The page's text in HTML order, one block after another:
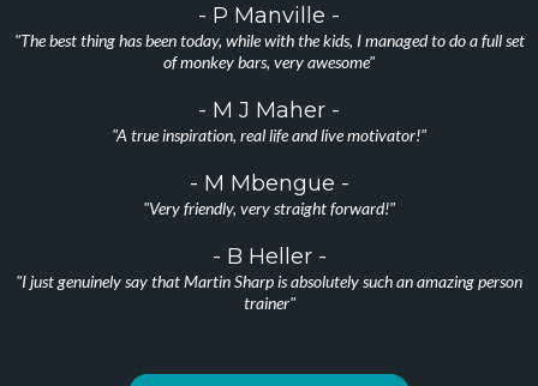
- P Manville -
"The best thing has been today, while with the kids, I managed to do a full set
of monkey bars, very awesome"
- M J Maher -
"A true inspiration, real life and live motivator!"
- M Mbengue -
"Very friendly, very straight forward!"
- B Heller -
"I just genuinely say that Martin Sharp is absolutely such an amazing person
trainer"